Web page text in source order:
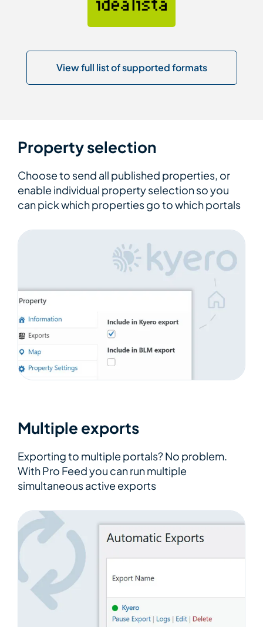
View full list of supported formats
Property selection
Choose to send all published properties, or
enable individual property selection so you
can pick which properties go to which portals
Multiple exports
Exporting to multiple portals? No problem.
With Pro Feed you can run multiple
simultaneous active exports